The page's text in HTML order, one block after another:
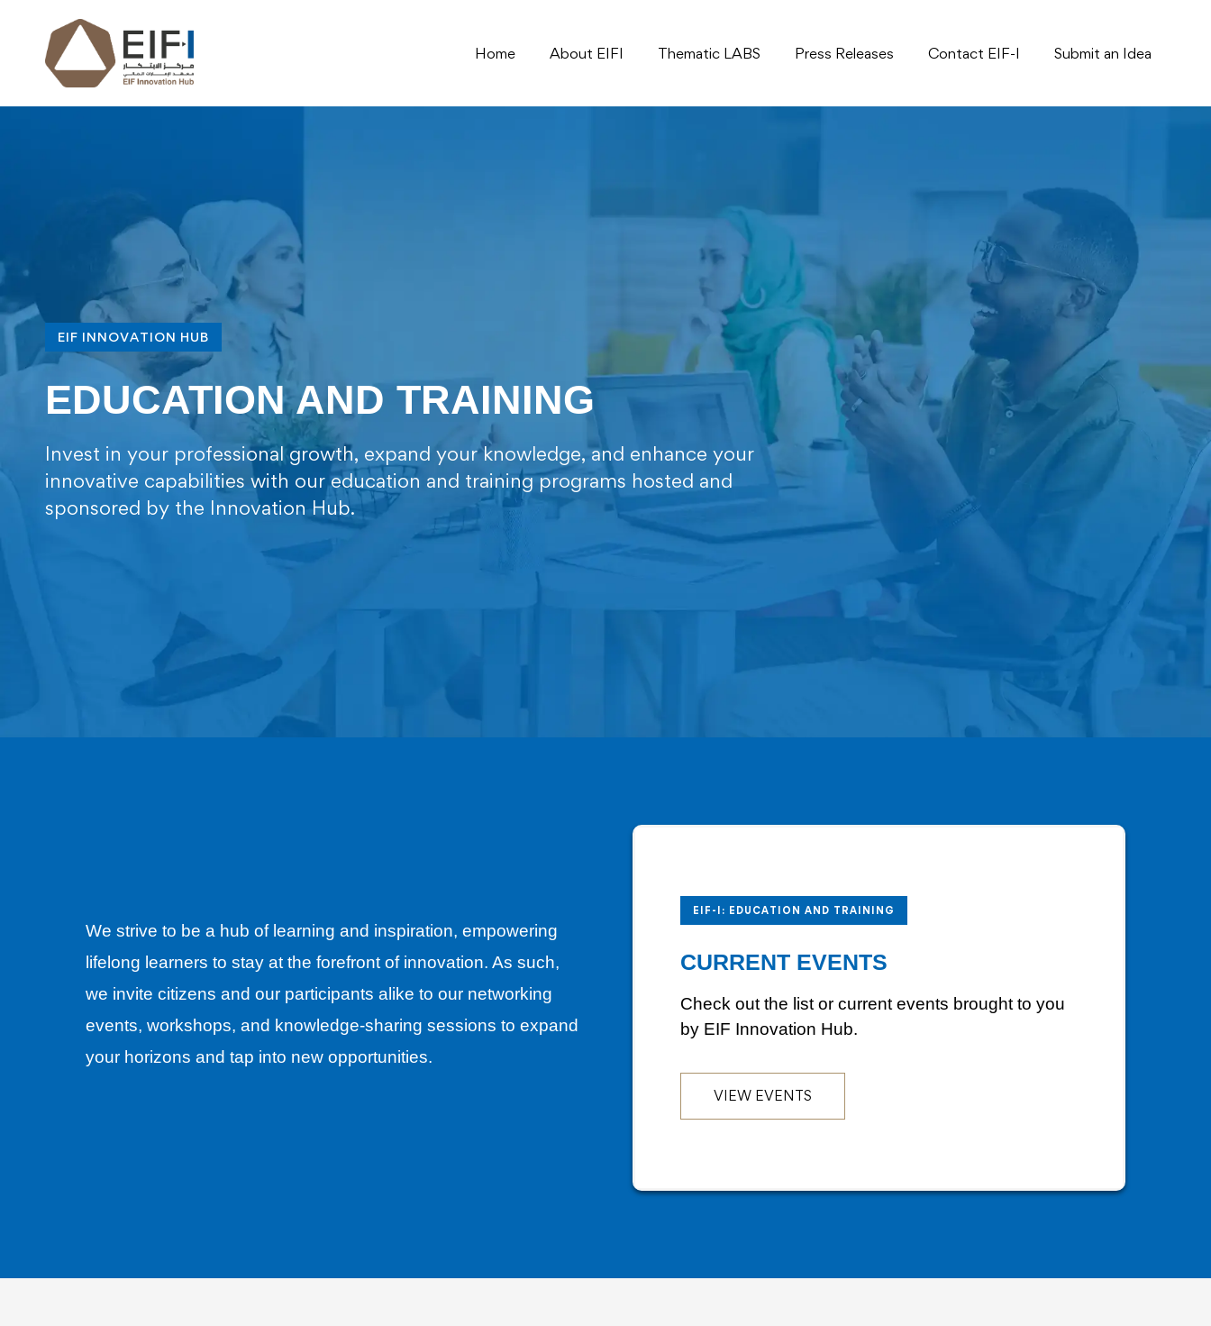
Home About EIFI Thematic LABS Press Releases Contact EIF-I Submit an Idea
EIF INNOVATION HUB
EDUCATION AND TRAINING
Invest in your professional growth, expand your knowledge, and enhance your
innovative capabilities with our education and training programs hosted and
sponsored by the Innovation Hub.
We strive to be a hub of learning and inspiration, empowering
lifelong learners to stay at the forefront of innovation. As such,
we invite citizens and our participants alike to our networking
events, workshops, and knowledge-sharing sessions to expand
your horizons and tap into new opportunities.
EIF-I: EDUCATION AND TRAINING
CURRENT EVENTS
Check out the list or current events brought to you
by EIF Innovation Hub.
VIEW EVENTS